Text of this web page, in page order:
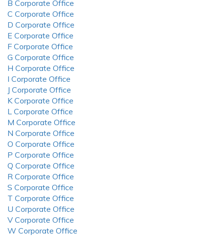
B Corporate Office
C Corporate Office
D Corporate Office
E Corporate Office
F Corporate Office
G Corporate Office
H Corporate Office
I Corporate Office
J Corporate Office
K Corporate Office
L Corporate Office
M Corporate Office
N Corporate Office
O Corporate Office
P Corporate Office
Q Corporate Office
R Corporate Office
S Corporate Office
T Corporate Office
U Corporate Office
V Corporate Office
W Corporate Office